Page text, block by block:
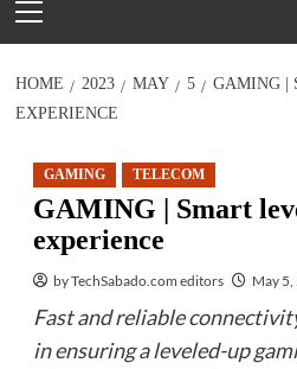
Menu
HOME 2023 MAY 5
GAMING |
EXPERIENCE
GAMING TELECOM
GAMING | Smart
experience
by TechSabado.com editors May
Fast and reliable
in ensuring a leveled-up